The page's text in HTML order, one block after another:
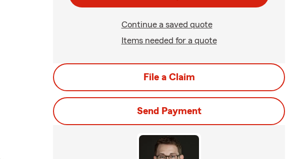
Continue a saved quote
Items needed for a quote
File a Claim
Send Payment